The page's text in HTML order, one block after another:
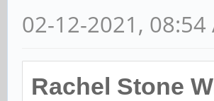
02-12-2021, 08:54
Rachel Stone